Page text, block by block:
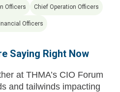
Officers Chief Operation Officers
Officers
Saying Right Now
at THMA’s CIO Forum
and tailwinds impacting